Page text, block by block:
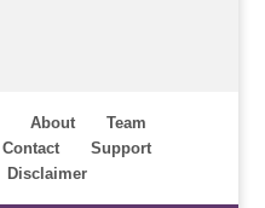
About
Team
Contact
Support
Disclaimer